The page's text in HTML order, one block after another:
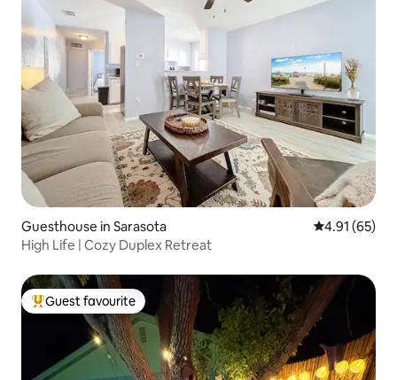
Guesthouse in Sarasota 4.91 out of 5
4.91 (65)
High Life | Cozy Duplex Retreat
Top guest favourite
Guest favourite